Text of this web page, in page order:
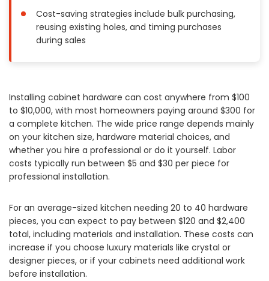
Swimming Pools, Spas, Hot Tubs & Saunas
Wall Repair
Get More. Pay Less.
Describe Your Project
Get Multiple Quotes
Pick Your Pro
Cost-saving strategies include bulk purchasing,
reusing existing holes, and timing purchases
during sales
Installing cabinet hardware can cost anywhere from $100
to $10,000, with most homeowners paying around $300 for
a complete kitchen. The wide price range depends mainly
on your kitchen size, hardware material choices, and
whether you hire a professional or do it yourself. Labor
costs typically run between $5 and $30 per piece for
professional installation.
For an average-sized kitchen needing 20 to 40 hardware
pieces, you can expect to pay between $120 and $2,400
total, including materials and installation. These costs can
increase if you choose luxury materials like crystal or
designer pieces, or if your cabinets need additional work
before installation.